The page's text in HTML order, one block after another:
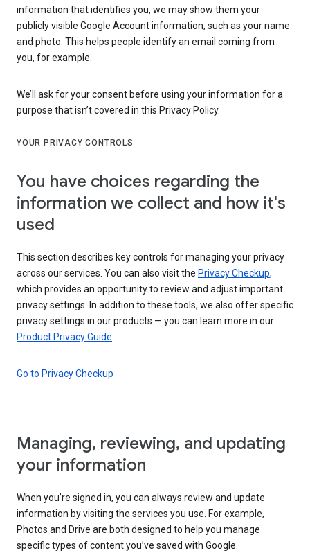
information that identifies you, we may show them your
publicly visible Google Account information, such as your name
and photo. This helps people identify an email coming from
you, for example.
We’ll ask for your consent before using your information for a
purpose that isn’t covered in this Privacy Policy.
YOUR PRIVACY CONTROLS
You have choices regarding the
information we collect and how it's
used
This section describes key controls for managing your privacy
across our services. You can also visit the Privacy Checkup,
which provides an opportunity to review and adjust important
privacy settings. In addition to these tools, we also offer specific
privacy settings in our products — you can learn more in our
Product Privacy Guide
Go to Privacy Checkup
Managing, reviewing, and updating
your information
When you’re signed in, you can always review and update
information by visiting the services you use. For example,
Photos and Drive are both designed to help you manage
specific types of content you’ve saved with Google.